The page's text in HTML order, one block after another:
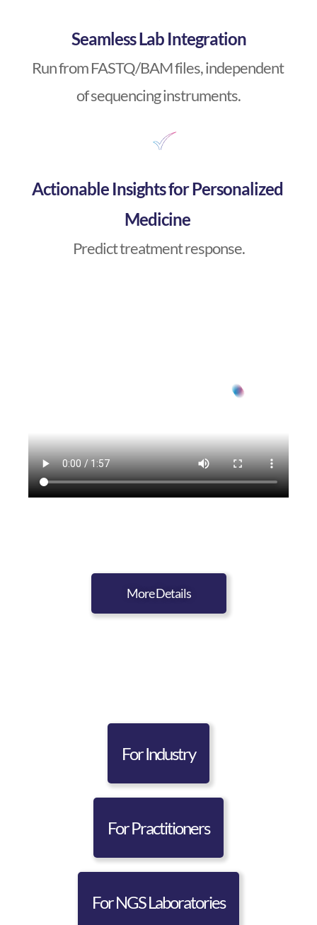
Seamless Lab Integration
Run from FASTQ/BAM files, independent
of sequencing instruments.
Actionable Insights for Personalized
Medicine
Predict treatment response.
More Details
For Industry
For Practitioners
For NGS Laboratories